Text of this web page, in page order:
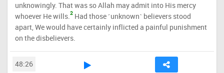
unknowingly. That was so Allah may admit into His mercy
whoever He wills.2 Had those ˹unknown˺ believers stood
apart, We would have certainly inflicted a painful punishment
on the disbelievers.
48:26